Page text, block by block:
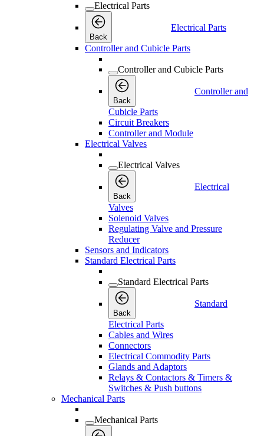
Electrical Parts
Back
Electrical Parts
Controller and Cubicle Parts
Controller and Cubicle Parts
Back
Controller and
Cubicle Parts
Circuit Breakers
Controller and Module
Electrical Valves
Electrical Valves
Back
Electrical
Valves
Solenoid Valves
Regulating Valve and Pressure
Reducer
Sensors and Indicators
Standard Electrical Parts
Standard Electrical Parts
Back
Standard
Electrical Parts
Cables and Wires
Connectors
Electrical Commodity Parts
Glands and Adaptors
Relays & Contactors & Timers &
Switches & Push buttons
Mechanical Parts
Mechanical Parts